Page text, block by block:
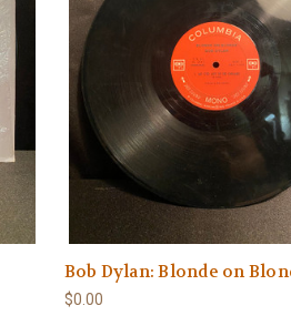
Bob Dylan: Blonde on
$0.00